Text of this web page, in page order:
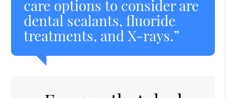
care options to consider are
dental sealants, fluoride
treatments, and X-rays.”